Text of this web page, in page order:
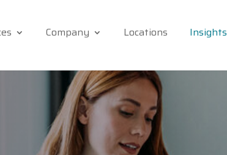
Company Locations Insights